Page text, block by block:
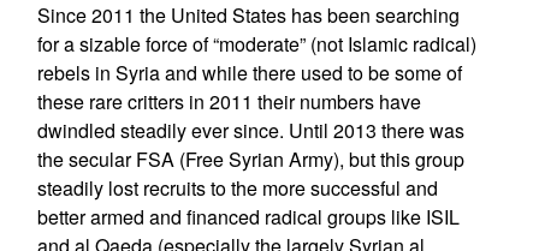
Since 2011 the United States has been searching
for a sizable force of “moderate” (not Islamic radical)
rebels in Syria and while there used to be some of
these rare critters in 2011 their numbers have
dwindled steadily ever since. Until 2013 there was
the secular FSA (Free Syrian Army), but this group
steadily lost recruits to the more successful and
better armed and financed radical groups like ISIL